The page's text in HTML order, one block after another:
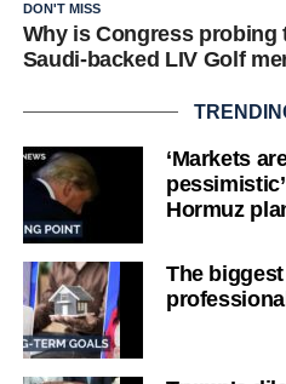
DON'T MISS
Why is Congress probing
Saudi-backed LIV Golf
‘Markets
Hormuz
The